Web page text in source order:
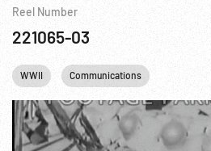
Reel Number
221065-03
WWII Communications